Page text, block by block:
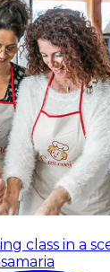
class in a